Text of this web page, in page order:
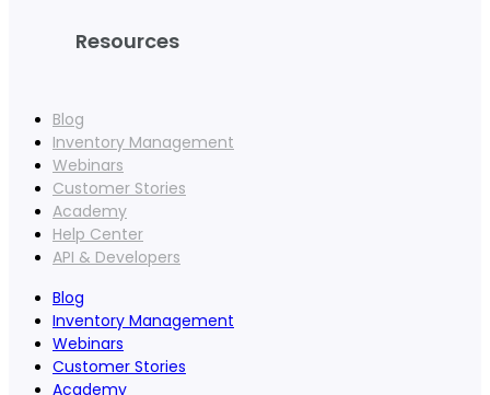
Resources
Blog
Inventory Management
Webinars
Customer Stories
Academy
Help Center
API & Developers
Blog
Inventory Management
Webinars
Customer Stories
Academy